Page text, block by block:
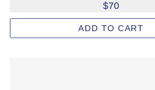
$70
Fine green tea powder is infused into
Allergens: Eggs, Milk, Wheat
ADD TO CART